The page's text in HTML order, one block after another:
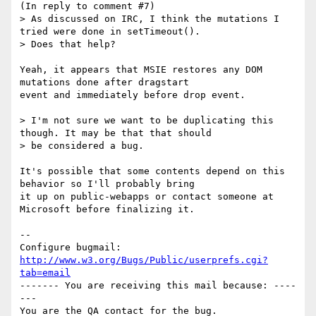
(In reply to comment #7)
> As discussed on IRC, I think the mutations I
tried were done in setTimeout().
> Does that help?
Yeah, it appears that MSIE restores any DOM
mutations done after dragstart
event and immediately before drop event.
> I'm not sure we want to be duplicating this
though. It may be that that should
> be considered a bug.
It's possible that some contents depend on this
behavior so I'll probably bring
it up on public-webapps or contact someone at
Microsoft before finalizing it.
--
http://www.w3.org/Bugs/Public/userprefs.cgi?
tab=email
------- You are receiving this mail because: ----
---